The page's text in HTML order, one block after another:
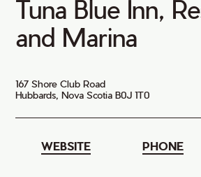
Tuna Blue Inn,
and Marina
167 Shore Club Road
Hubbards, Nova Scotia B0J 1T0
WEBSITE PHONE